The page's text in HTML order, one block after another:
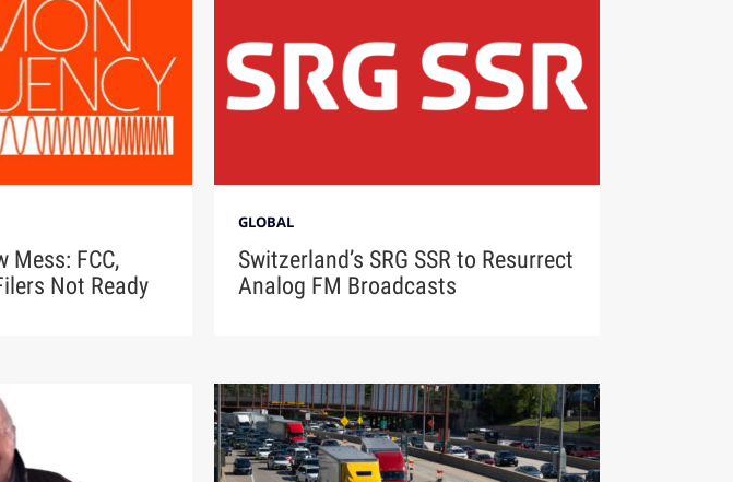
Mess: FCC,
Not Ready
GLOBAL
Switzerland’s SRG SSR to Resurrect
Analog FM Broadcasts